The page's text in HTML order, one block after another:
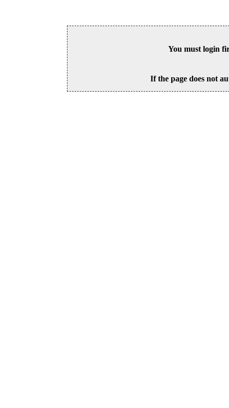
You must login
If the page does not